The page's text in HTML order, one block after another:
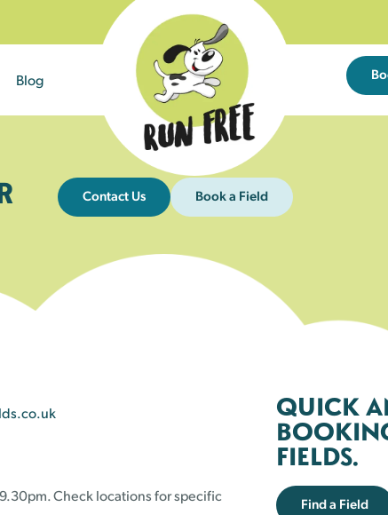
Blog
Contact Us Book a Field
Check locations for specific
QUICK
FIELDS.
Find a Field